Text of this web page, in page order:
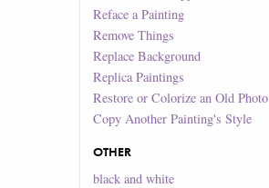
Reface a Painting
Remove Things
Replace Background
Replica Paintings
Restore or Colorize an Old Photo
Copy Another Painting's Style
OTHER
black and white